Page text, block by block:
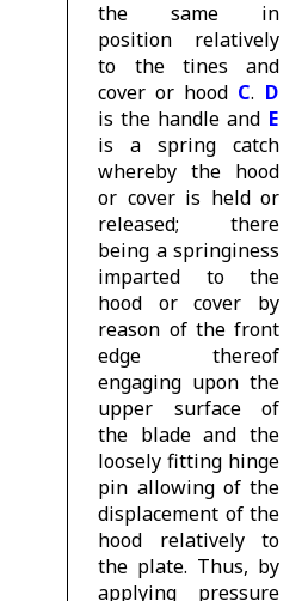
the same in
position relatively
to the tines and
cover or hood C. D
is the handle and E
is a spring catch
whereby the hood
or cover is held or
released; there
being a springiness
imparted to the
hood or cover by
reason of the front
edge thereof
engaging upon the
upper surface of
the blade and the
loosely fitting hinge
pin allowing of the
displacement of the
hood relatively to
the plate. Thus, by
applying pressure